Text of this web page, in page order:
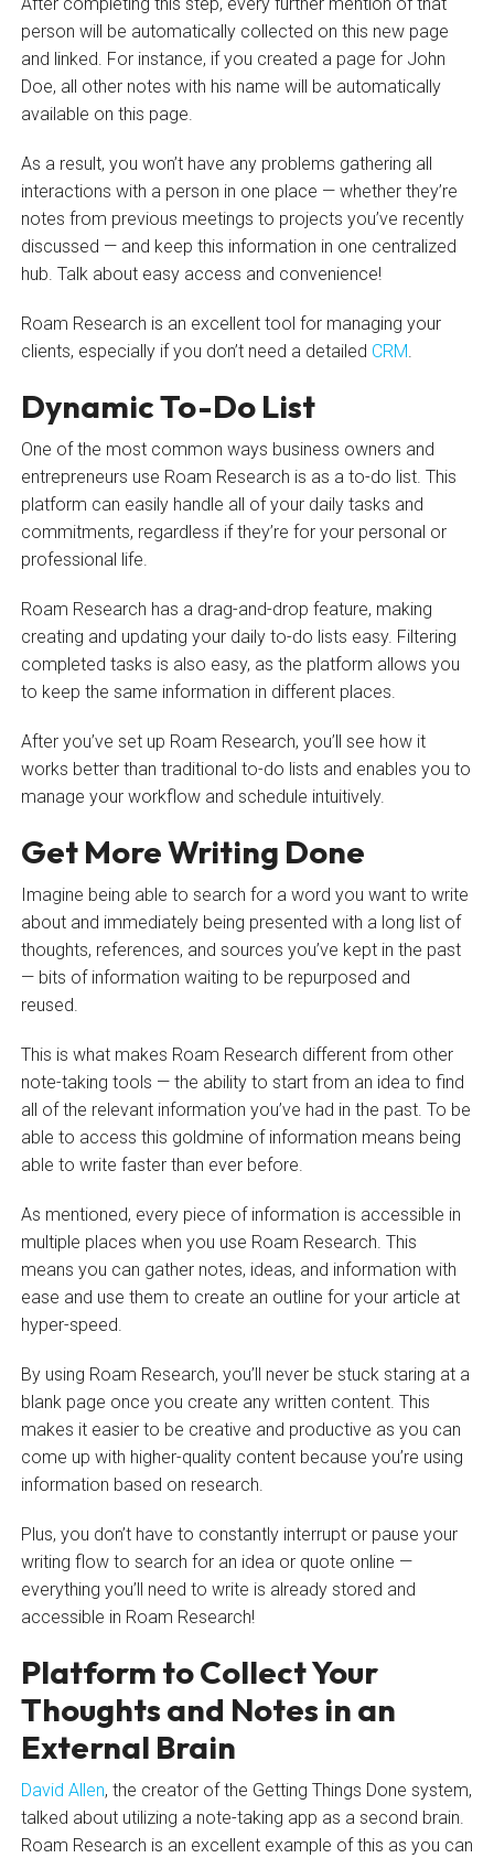
After completing this step, every further mention of that
person will be automatically collected on this new page
and linked. For instance, if you created a page for John
Doe, all other notes with his name will be automatically
available on this page.
As a result, you won’t have any problems gathering all
interactions with a person in one place — whether they’re
notes from previous meetings to projects you’ve recently
discussed — and keep this information in one centralized
hub. Talk about easy access and convenience!
Roam Research is an excellent tool for managing your
clients, especially if you don’t need a detailed CRM.
Dynamic To-Do List
One of the most common ways business owners and
entrepreneurs use Roam Research is as a to-do list. This
platform can easily handle all of your daily tasks and
commitments, regardless if they’re for your personal or
professional life.
Roam Research has a drag-and-drop feature, making
creating and updating your daily to-do lists easy. Filtering
completed tasks is also easy, as the platform allows you
to keep the same information in different places.
After you’ve set up Roam Research, you’ll see how it
works better than traditional to-do lists and enables you to
manage your workflow and schedule intuitively.
Get More Writing Done
Imagine being able to search for a word you want to write
about and immediately being presented with a long list of
thoughts, references, and sources you’ve kept in the past
— bits of information waiting to be repurposed and
reused.
This is what makes Roam Research different from other
note-taking tools — the ability to start from an idea to find
all of the relevant information you’ve had in the past. To be
able to access this goldmine of information means being
able to write faster than ever before.
As mentioned, every piece of information is accessible in
multiple places when you use Roam Research. This
means you can gather notes, ideas, and information with
ease and use them to create an outline for your article at
hyper-speed.
By using Roam Research, you’ll never be stuck staring at a
blank page once you create any written content. This
makes it easier to be creative and productive as you can
come up with higher-quality content because you’re using
information based on research.
Plus, you don’t have to constantly interrupt or pause your
writing flow to search for an idea or quote online —
everything you’ll need to write is already stored and
accessible in Roam Research!
Platform to Collect Your
Thoughts and Notes in an
External Brain
David Allen, the creator of the Getting Things Done system,
talked about utilizing a note-taking app as a second brain.
Roam Research is an excellent example of this as you can